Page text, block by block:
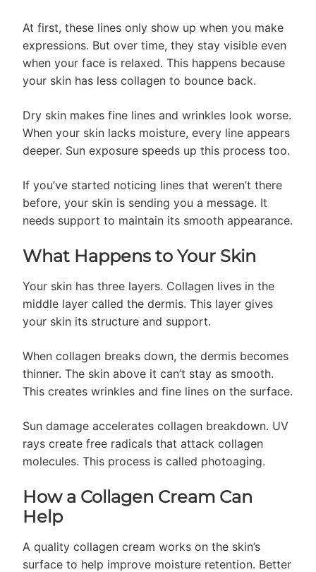
At first, these lines only show up when you make
expressions. But over time, they stay visible even
when your face is relaxed. This happens because
your skin has less collagen to bounce back.
Dry skin makes fine lines and wrinkles look worse.
When your skin lacks moisture, every line appears
deeper. Sun exposure speeds up this process too.
If you’ve started noticing lines that weren’t there
before, your skin is sending you a message. It
needs support to maintain its smooth appearance.
What Happens to Your Skin
Your skin has three layers. Collagen lives in the
middle layer called the dermis. This layer gives
your skin its structure and support.
When collagen breaks down, the dermis becomes
thinner. The skin above it can’t stay as smooth.
This creates wrinkles and fine lines on the surface.
Sun damage accelerates collagen breakdown. UV
rays create free radicals that attack collagen
molecules. This process is called photoaging.
How a Collagen Cream Can
Help
A quality collagen cream works on the skin’s
surface to help improve moisture retention. Better